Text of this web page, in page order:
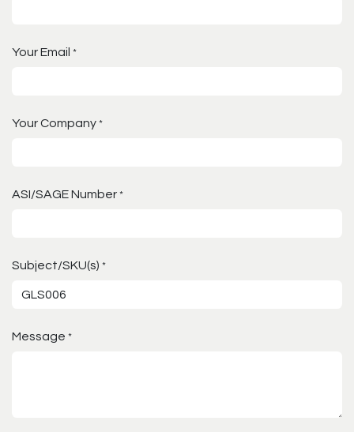
Your Email *
Your Company *
ASI/SAGE Number *
Subject/SKU(s) *
Message *